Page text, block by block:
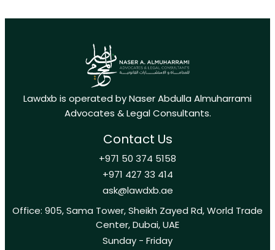
Lawdxb is operated by Naser Abdulla Almuharrami
Advocates & Legal Consultants.
Contact Us
+971 50 374 5158
+971 427 33 414
ask@lawdxb.ae
Office: 905, Sama Tower, Sheikh Zayed Rd, World Trade
Center, Dubai, UAE
Sunday - Friday